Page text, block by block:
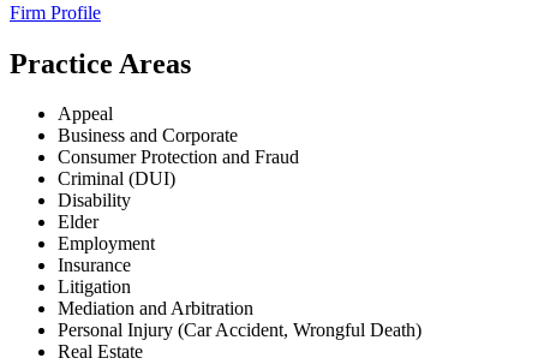
Firm Profile
Practice Areas
Appeal
Business and Corporate
Consumer Protection and Fraud
Criminal (DUI)
Disability
Elder
Employment
Insurance
Litigation
Mediation and Arbitration
Personal Injury (Car Accident, Wrongful Death)
Real Estate